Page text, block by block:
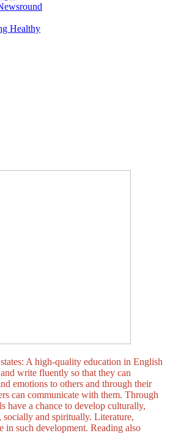
Healthy
A high-quality education in English
write fluently so that they can
emotions to others and through their
can communicate with them. Through
have a chance to develop culturally,
and spiritually. Literature,
in such development. Reading also